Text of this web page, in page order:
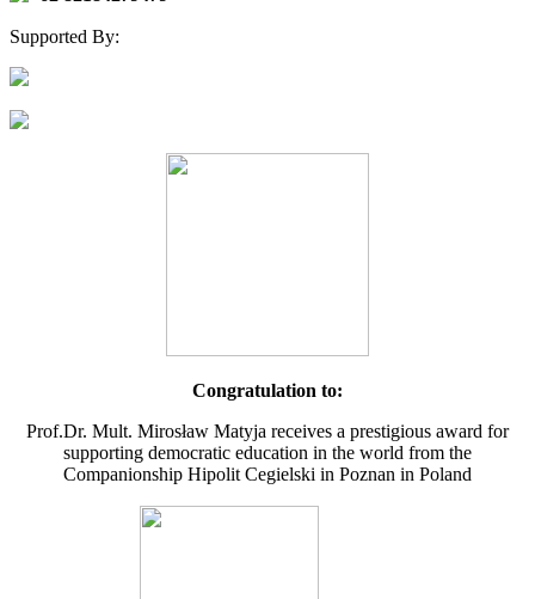
Supported By:
Congratulation to:
Prof.Dr. Mult. Mirosław Matyja receives a prestigious award for
supporting democratic education in the world from the
Companionship Hipolit Cegielski in Poznan in Poland